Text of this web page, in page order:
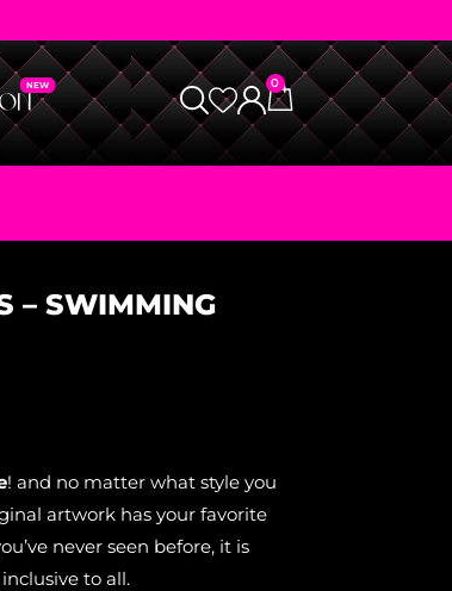
0
– SWIMMING
! and no matter what style you
artwork has your favorite
never seen before, it is
to all.